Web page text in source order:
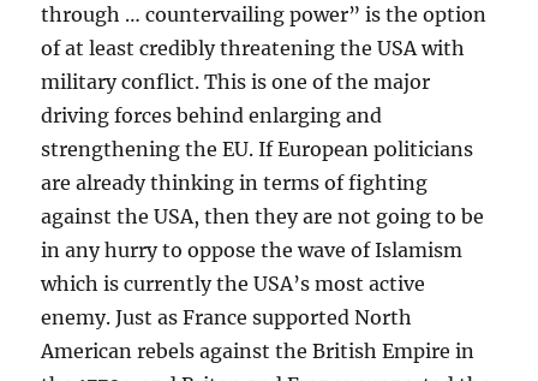
through … countervailing power” is the option
of at least credibly threatening the USA with
military conflict. This is one of the major
driving forces behind enlarging and
strengthening the EU. If European politicians
are already thinking in terms of fighting
against the USA, then they are not going to be
in any hurry to oppose the wave of Islamism
which is currently the USA’s most active
enemy. Just as France supported North
American rebels against the British Empire in